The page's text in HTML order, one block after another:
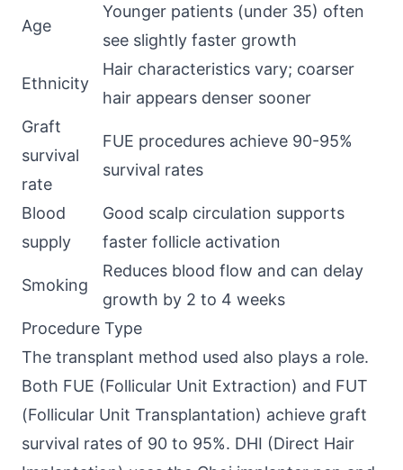
Age
Younger patients (under 35) often
see slightly faster growth
Ethnicity
Hair characteristics vary; coarser
hair appears denser sooner
Graft
survival
rate
FUE procedures achieve 90-95%
survival rates
Blood
supply
Good scalp circulation supports
faster follicle activation
Smoking
Reduces blood flow and can delay
growth by 2 to 4 weeks
Procedure Type
The transplant method used also plays a role.
Both FUE (Follicular Unit Extraction) and FUT
(Follicular Unit Transplantation) achieve graft
survival rates of 90 to 95%. DHI (Direct Hair